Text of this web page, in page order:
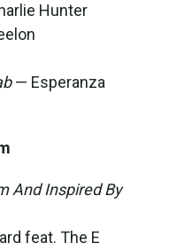
Hunter
— Esperanza
And Inspired By
feat. The E